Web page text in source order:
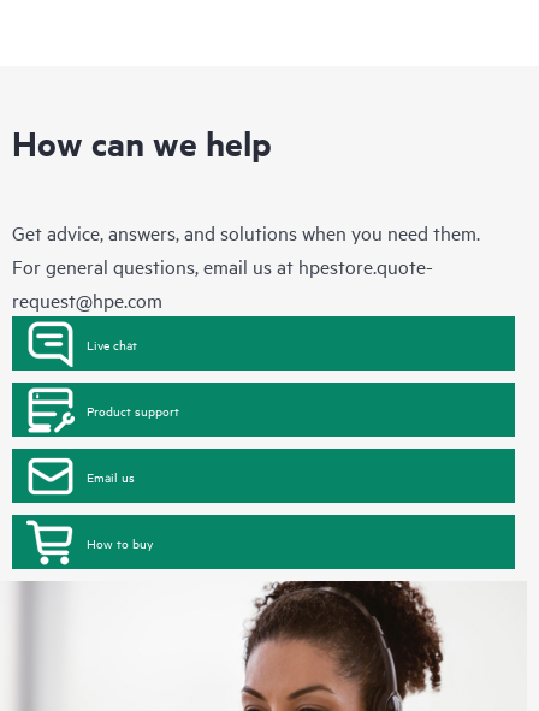
How can we help
Get advice, answers, and solutions when you need them.
For general questions, email us at hpestore.quote-
request@hpe.com
Live chat
Product support
Email us
How to buy